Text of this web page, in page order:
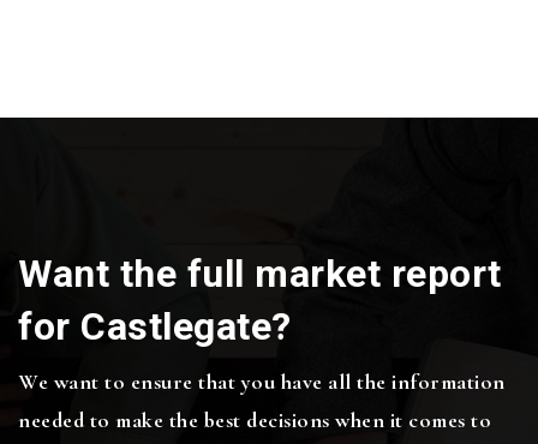
Want the full market report
for Castlegate?
We want to ensure that you have all the information
needed to make the best decisions when it comes to